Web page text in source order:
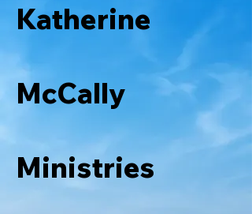
Katherine
McCally
Ministries